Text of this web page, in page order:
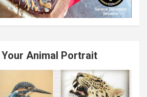
Animal Portrait